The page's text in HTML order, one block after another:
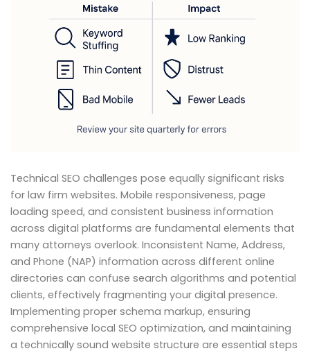
Technical SEO challenges pose equally significant risks
for law firm websites. Mobile responsiveness, page
loading speed, and consistent business information
across digital platforms are fundamental elements that
many attorneys overlook. Inconsistent Name, Address,
and Phone (NAP) information across different online
directories can confuse search algorithms and potential
clients, effectively fragmenting your digital presence.
Implementing proper schema markup, ensuring
comprehensive local SEO optimization, and maintaining
a technically sound website structure are essential steps